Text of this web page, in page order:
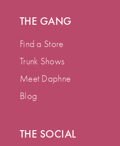
THE GANG
Find a Store
Trunk Shows
Meet Daphne
Blog
THE SOCIAL